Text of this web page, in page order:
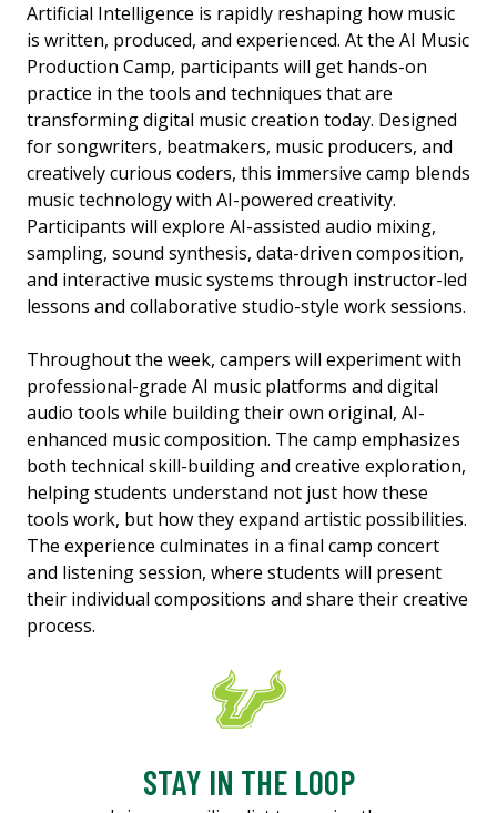
Artificial Intelligence is rapidly reshaping how music
is written, produced, and experienced. At the AI Music
Production Camp, participants will get hands-on
practice in the tools and techniques that are
transforming digital music creation today. Designed
for songwriters, beatmakers, music producers, and
creatively curious coders, this immersive camp blends
music technology with AI-powered creativity.
Participants will explore AI-assisted audio mixing,
sampling, sound synthesis, data-driven composition,
and interactive music systems through instructor-led
lessons and collaborative studio-style work sessions.
Throughout the week, campers will experiment with
professional-grade AI music platforms and digital
audio tools while building their own original, AI-
enhanced music composition. The camp emphasizes
both technical skill-building and creative exploration,
helping students understand not just how these
tools work, but how they expand artistic possibilities.
The experience culminates in a final camp concert
and listening session, where students will present
their individual compositions and share their creative
process.
STAY IN THE LOOP